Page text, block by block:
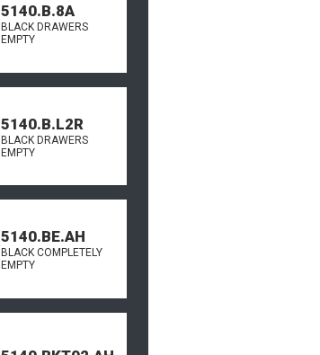
5140.B.8A
BLACK DRAWERS
EMPTY
5140.B.L2R
BLACK DRAWERS
EMPTY
5140.BE.AH
BLACK COMPLETELY
EMPTY